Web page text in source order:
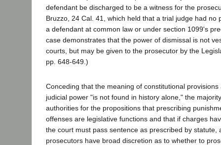
defendant be discharged to be a witness for the
Bruzzo, 24 Cal. 41, which held that a trial judge had no
a defendant at common law or under section 1099's
case demonstrates that the power of dismissal is not
courts, but may be given to the prosecutor by the
pp. 648-649.)
Conceding that the meaning of constitutional
judicial power "is not found in history alone," the
authorities for the propositions that prescribing
offenses are legislative functions and that if charges
the court must pass sentence as prescribed by statute,
prosecutors have broad discretion as to whether to